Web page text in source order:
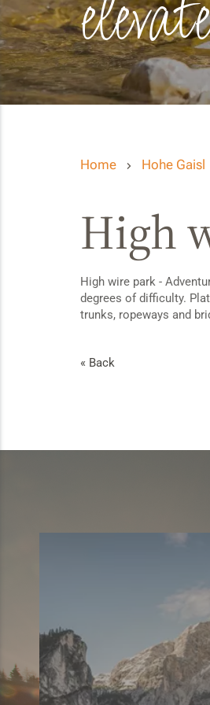
Home Hohe Gaisl
High
High wire park -
degrees of difficulty.
trunks, ropeways and
« Back